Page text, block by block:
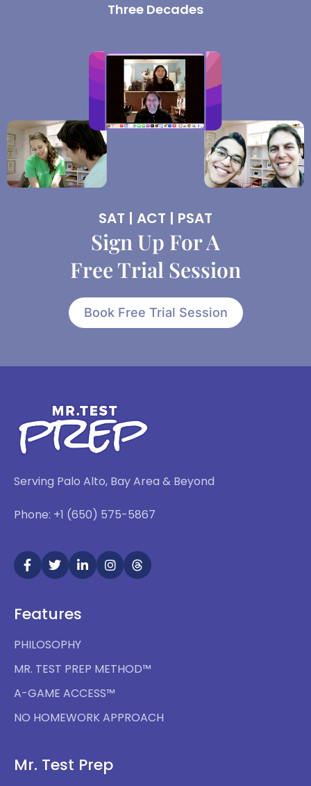
Three Decades
SAT | ACT | PSAT
Sign Up For A
Free Trial Session
Book Free Trial Session
Serving Palo Alto, Bay Area & Beyond
Phone: +1 (650) 575-5867
Features
PHILOSOPHY
MR. TEST PREP METHOD™
A-GAME ACCESS™
NO HOMEWORK APPROACH
Mr. Test Prep